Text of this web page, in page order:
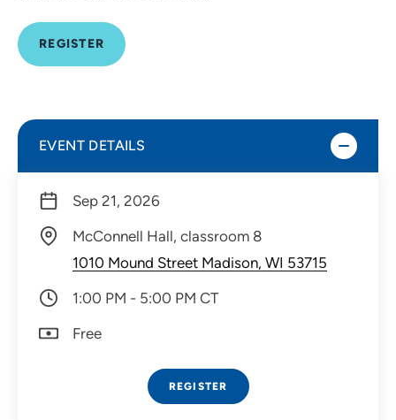
REGISTER
EVENT DETAILS
Sep 21, 2026
McConnell Hall, classroom 8
1010 Mound Street Madison, WI 53715
1:00 PM - 5:00 PM CT
Free
REGISTER